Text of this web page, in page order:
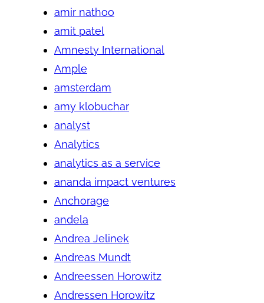
amir nathoo
amit patel
Amnesty International
Ample
amsterdam
amy klobuchar
analyst
Analytics
analytics as a service
ananda impact ventures
Anchorage
andela
Andrea Jelinek
Andreas Mundt
Andreessen Horowitz
Andressen Horowitz